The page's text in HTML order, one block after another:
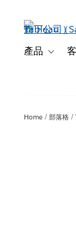
產品
Home 部落格